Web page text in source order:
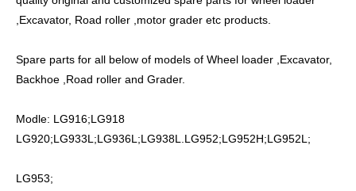
,Excavator, Road roller ,motor grader etc products.
Spare parts for all below of models of Wheel loader ,Excavator,
Backhoe ,Road roller and Grader.
Modle: LG916;LG918
LG920;LG933L;LG936L;LG938L.LG952;LG952H;LG952L;
LG953;